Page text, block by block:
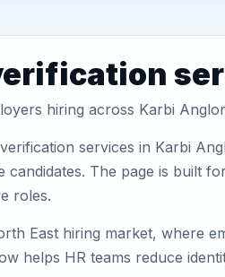
hiring across Karbi
services in Karbi
candidates. The page is built
roles.
East hiring market, where
helps HR teams reduce